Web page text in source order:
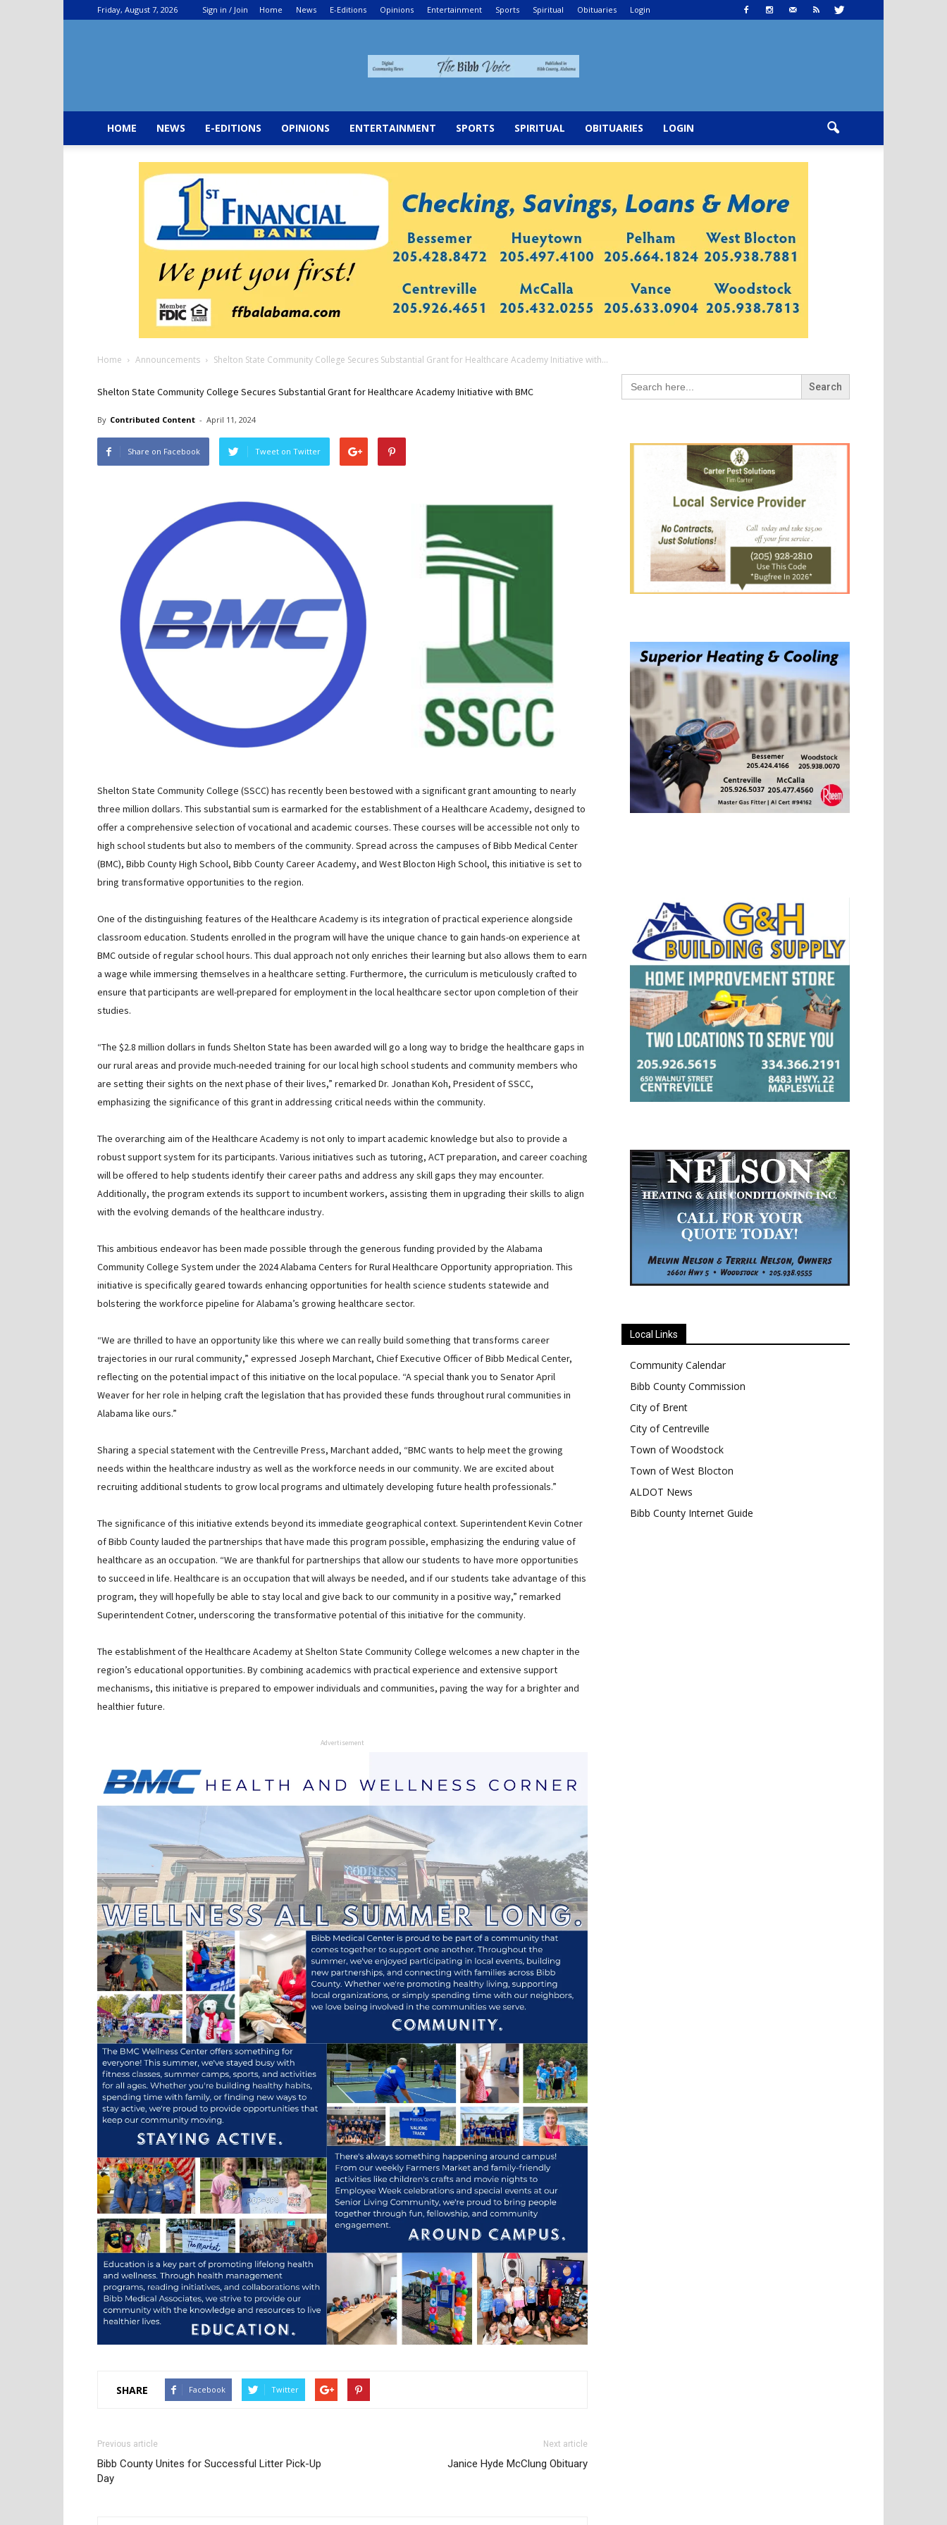
Friday, August 7, 2026 Sign in / Join Home News E-Editions Opinions Entertainment Sports Spiritual Obituaries Login
The
Bibb
Voice
HOME NEWS E-EDITIONS OPINIONS ENTERTAINMENT SPORTS SPIRITUAL OBITUARIES LOGIN
Home Announcements Shelton State Community College Secures Substantial Grant for Healthcare Academy Initiative with...
Shelton State Community College Secures Substantial Grant for Healthcare Academy Initiative with BMC
By Contributed Content - April 11, 2024
Share on Facebook Tweet on Twitter
Shelton State Community College (SSCC) has recently been bestowed with a significant grant amounting to nearly
three million dollars. This substantial sum is earmarked for the establishment of a Healthcare Academy, designed to
offer a comprehensive selection of vocational and academic courses. These courses will be accessible not only to
high school students but also to members of the community. Spread across the campuses of Bibb Medical Center
(BMC), Bibb County High School, Bibb County Career Academy, and West Blocton High School, this initiative is set to
bring transformative opportunities to the region.
One of the distinguishing features of the Healthcare Academy is its integration of practical experience alongside
classroom education. Students enrolled in the program will have the unique chance to gain hands-on experience at
BMC outside of regular school hours. This dual approach not only enriches their learning but also allows them to earn
a wage while immersing themselves in a healthcare setting. Furthermore, the curriculum is meticulously crafted to
ensure that participants are well-prepared for employment in the local healthcare sector upon completion of their
studies.
“The $2.8 million dollars in funds Shelton State has been awarded will go a long way to bridge the healthcare gaps in
our rural areas and provide much-needed training for our local high school students and community members who
are setting their sights on the next phase of their lives,” remarked Dr. Jonathan Koh, President of SSCC,
emphasizing the significance of this grant in addressing critical needs within the community.
The overarching aim of the Healthcare Academy is not only to impart academic knowledge but also to provide a
robust support system for its participants. Various initiatives such as tutoring, ACT preparation, and career coaching
will be offered to help students identify their career paths and address any skill gaps they may encounter.
Additionally, the program extends its support to incumbent workers, assisting them in upgrading their skills to align
with the evolving demands of the healthcare industry.
This ambitious endeavor has been made possible through the generous funding provided by the Alabama
Community College System under the 2024 Alabama Centers for Rural Healthcare Opportunity appropriation. This
initiative is specifically geared towards enhancing opportunities for health science students statewide and
bolstering the workforce pipeline for Alabama’s growing healthcare sector.
“We are thrilled to have an opportunity like this where we can really build something that transforms career
trajectories in our rural community,” expressed Joseph Marchant, Chief Executive Officer of Bibb Medical Center,
reflecting on the potential impact of this initiative on the local populace. “A special thank you to Senator April
Weaver for her role in helping craft the legislation that has provided these funds throughout rural communities in
Alabama like ours.”
Sharing a special statement with the Centreville Press, Marchant added, “BMC wants to help meet the growing
needs within the healthcare industry as well as the workforce needs in our community. We are excited about
recruiting additional students to grow local programs and ultimately developing future health professionals.”
The significance of this initiative extends beyond its immediate geographical context. Superintendent Kevin Cotner
of Bibb County lauded the partnerships that have made this program possible, emphasizing the enduring value of
healthcare as an occupation. “We are thankful for partnerships that allow our students to have more opportunities
to succeed in life. Healthcare is an occupation that will always be needed, and if our students take advantage of this
program, they will hopefully be able to stay local and give back to our community in a positive way,” remarked
Superintendent Cotner, underscoring the transformative potential of this initiative for the community.
The establishment of the Healthcare Academy at Shelton State Community College welcomes a new chapter in the
region’s educational opportunities. By combining academics with practical experience and extensive support
mechanisms, this initiative is prepared to empower individuals and communities, paving the way for a brighter and
healthier future.
Advertisement
SHARE Facebook Twitter
Previous article
Bibb County Unites for Successful Litter Pick-Up
Day
Next article
Janice Hyde McClung Obituary
Search
for:
Local Links
Community Calendar
Bibb County Commission
City of Brent
City of Centreville
Town of Woodstock
Town of West Blocton
ALDOT News
Bibb County Internet Guide